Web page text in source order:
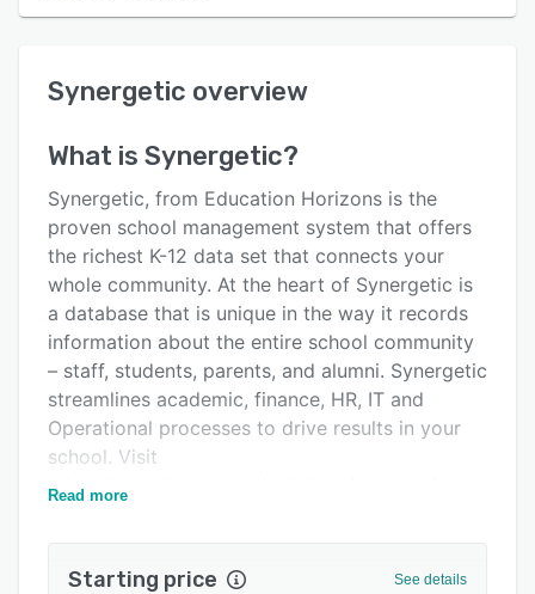
User interface
Alternatives
Pricing
Support options
FAQs
Related categories
Synergetic overview
What is Synergetic?
Synergetic, from Education Horizons is the
proven school management system that offers
the richest K-12 data set that connects your
whole community. At the heart of Synergetic is
a database that is unique in the way it records
information about the entire school community
– staff, students, parents, and alumni. Synergetic
streamlines academic, finance, HR, IT and
Operational processes to drive results in your
school. Visit
educationhorizons.com/solutions/synergetic
Read more
Starting price See details